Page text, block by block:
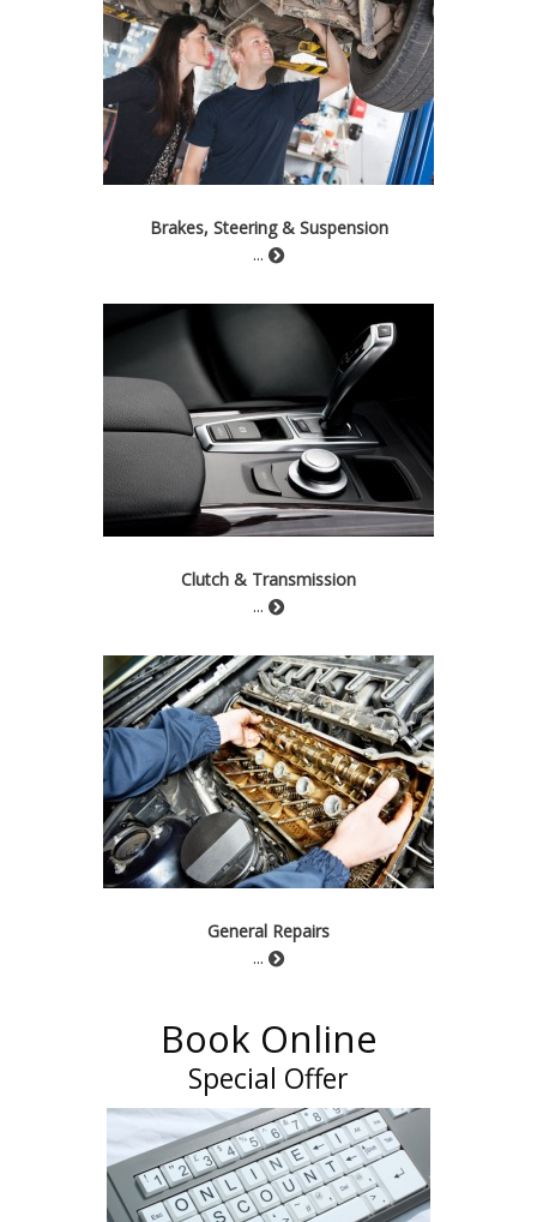
Brakes, Steering & Suspension
...
Clutch & Transmission
...
General Repairs
...
Book Online
Special Offer